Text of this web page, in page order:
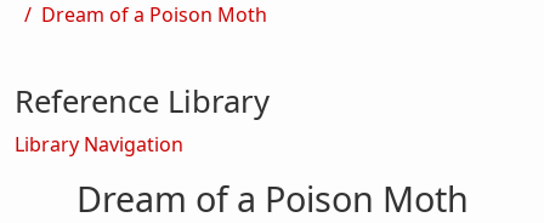
Dream of a Poison Moth
Dream of a Poison Moth
Reference Library
Library Navigation